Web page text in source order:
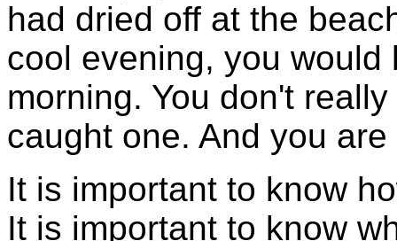
had dried off at the
cool evening, you
morning. You don't
caught one. And you
It is important to know
It is important to know